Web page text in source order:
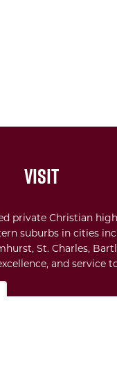
Visit
private Christian
suburbs in cities
St. Charles,
and service